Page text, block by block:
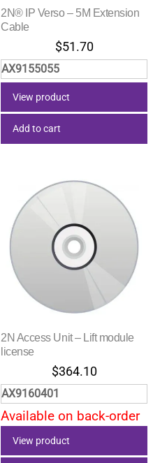
2N® IP Verso – 5M Extension
Cable
$51.70
AX9155055
View product
Add to cart
2N Access Unit – Lift module
license
$364.10
AX9160401
Available on back-order
View product